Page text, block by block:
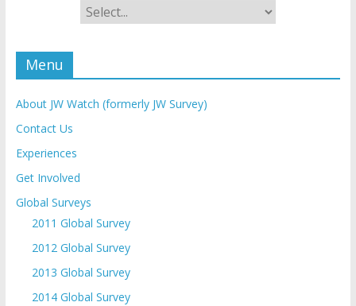
Menu
About JW Watch (formerly JW Survey)
Contact Us
Experiences
Get Involved
Global Surveys
2011 Global Survey
2012 Global Survey
2013 Global Survey
2014 Global Survey